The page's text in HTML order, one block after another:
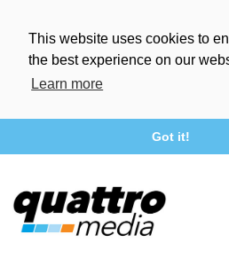
This website uses cookies to
the best experience on our
Learn more
Got it!